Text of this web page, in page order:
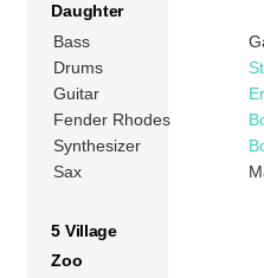
Daughter
Bass
Drums
Guitar
Fender Rhodes
Synthesizer
Sax
5 Village
Zoo